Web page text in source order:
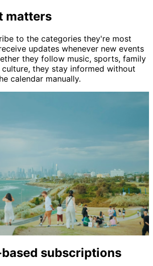
matters
to the categories they're most
updates whenever new events
they follow music, sports, family
they stay informed without
calendar manually.
subscriptions